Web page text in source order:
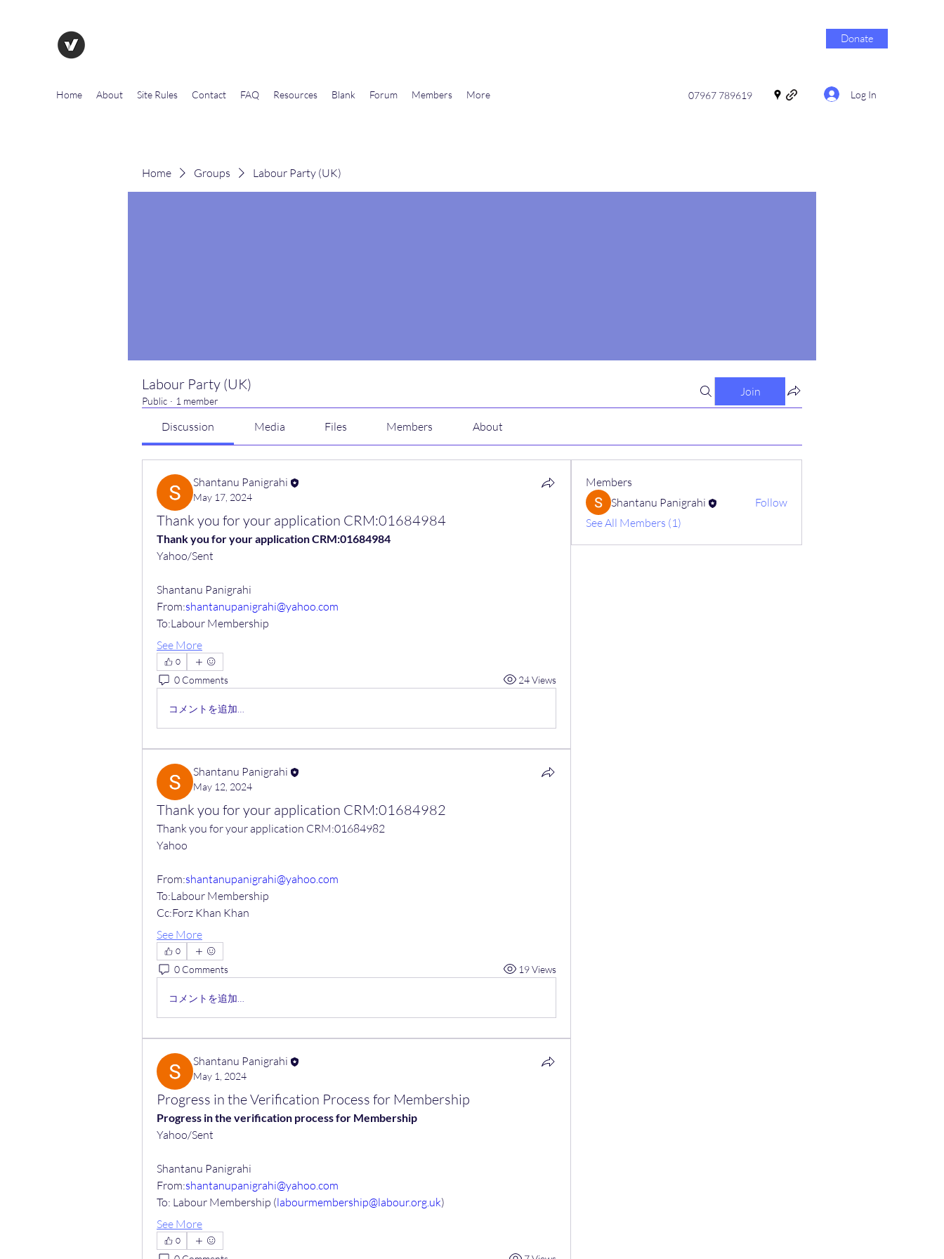
Donate
Home About Site Rules Contact FAQ Resources Blank Forum Members More 07967 789619 Log In
Home Groups Labour Party (UK)
Labour Party (UK)
Public · 1 member
Join
Discussion Media Files Members About
Shantanu Panigrahi
May 17, 2024
Thank you for your application CRM:01684984
Thank you for your application CRM:01684984
Yahoo/Sent
Shantanu Panigrahi
From:shantanupanigrahi@yahoo.com
To:Labour Membership
See More
0
0 Comments 24 Views
コメントを追加…
Shantanu Panigrahi
May 12, 2024
Thank you for your application CRM:01684982
Thank you for your application CRM:01684982
Yahoo
From:shantanupanigrahi@yahoo.com
To:Labour Membership
Cc:Forz Khan Khan
See More
0
0 Comments 19 Views
コメントを追加…
Shantanu Panigrahi
May 1, 2024
Progress in the Verification Process for Membership
Progress in the verification process for Membership
Yahoo/Sent
Shantanu Panigrahi
From:shantanupanigrahi@yahoo.com
To: Labour Membership (labourmembership@labour.org.uk)
See More
0
Members
Shantanu Panigrahi
Follow
See All Members (1)